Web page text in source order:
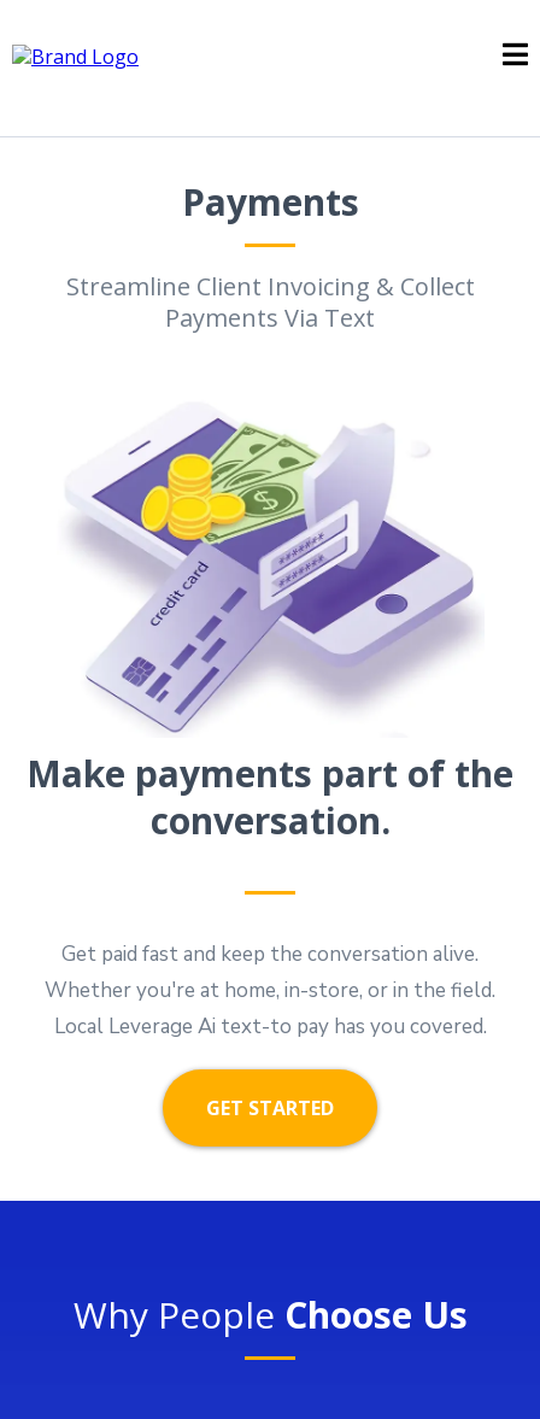
Payments
Streamline Client Invoicing & Collect
Payments Via Text
Make payments part of the
conversation.
Get paid fast and keep the conversation alive.
Whether you're at home, in-store, or in the field.
Local Leverage Ai text-to pay has you covered.
GET STARTED
Why People Choose Us